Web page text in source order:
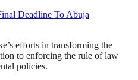
Deadline To Abuja
efforts in transforming the
to enforcing the rule of law
policies.